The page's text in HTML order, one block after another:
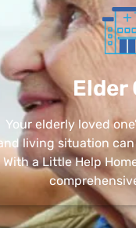
Elder
Your elderly loved
living situation
With a Little Help